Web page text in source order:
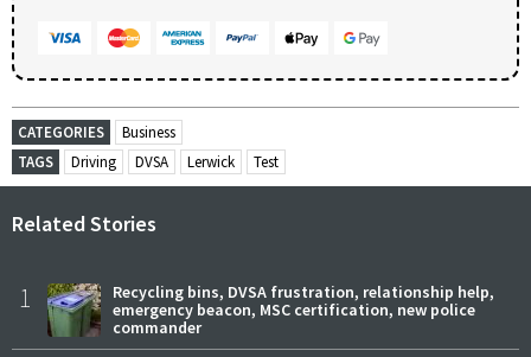
CATEGORIES
Business
TAGS
Driving DVSA Lerwick Test
Related Stories
1
Recycling bins, DVSA frustration, relationship help,
emergency beacon, MSC certification, new police
commander